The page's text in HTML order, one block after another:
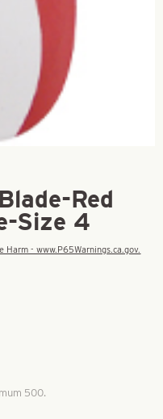
Red
Size 4
Harm - www.P65Warnings.ca.gov.
500.